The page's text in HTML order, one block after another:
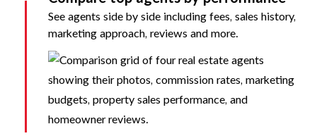
See agents side by side including fees, sales history,
marketing approach, reviews and more.